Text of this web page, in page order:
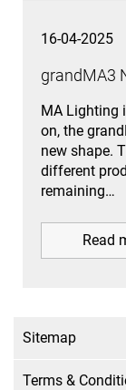
16-04-2025
grandMA3
MA Lighting
on, the
new shape.
different
remaining…
Read
Sitemap
Terms &